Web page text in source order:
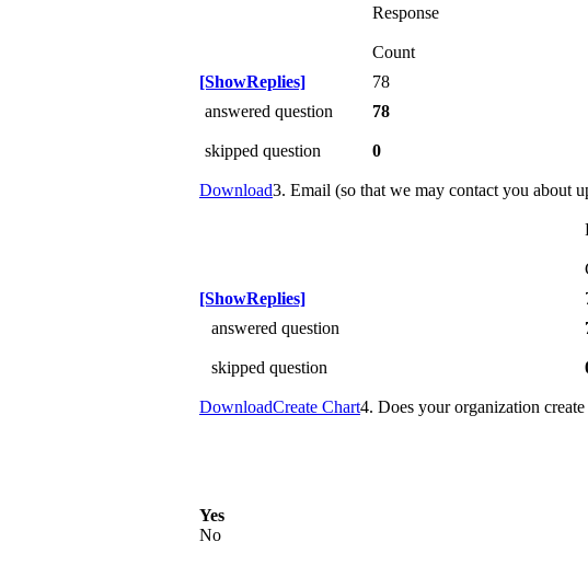
answered question 78
skipped question 0
Response
Count
[ShowReplies]
78
Download3. Email (so that we may contact you about
answered question
skipped question
[ShowReplies]
DownloadCreate Chart4. Does your organization
Yes
No